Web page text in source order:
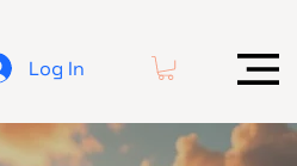
Log In